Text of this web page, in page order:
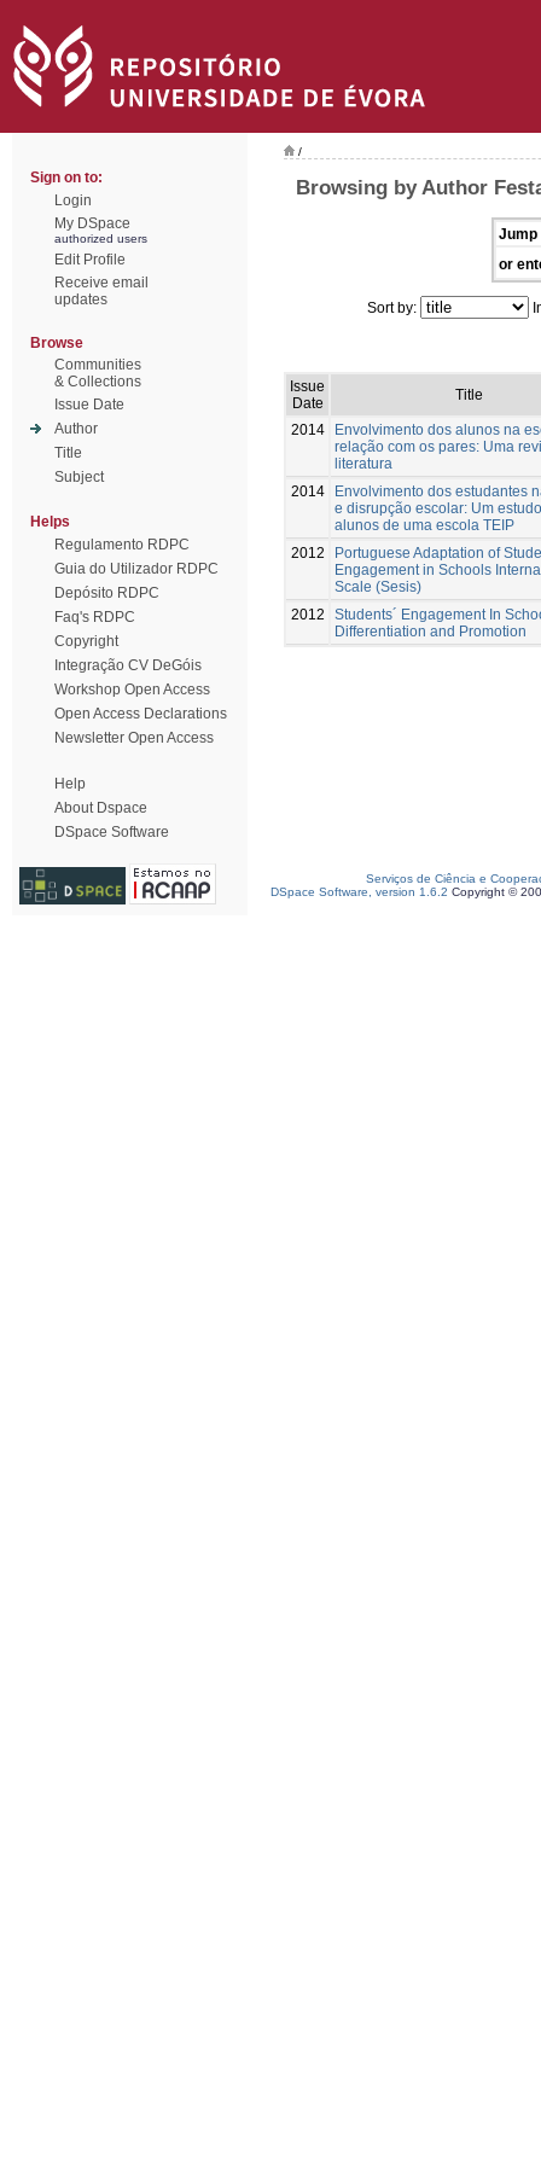
Sign on to:
Login
My DSpace
authorized users
Edit Profile
Receive email
updates
Browse
Communities
& Collections
Issue Date
Author
Title
Subject
Helps
Regulamento RDPC
Guia do Utilizador RDPC
Depósito RDPC
Faq's RDPC
Copyright
Integração CV DeGóis
Workshop Open Access
Open Access Declarations
Newsletter Open Access
Help
About Dspace
DSpace Software
/
Browsing by Author
Jump
or
Sort by:
Issue
Date
Title
2014
Envolvimento dos alunos na
relação com os pares: Uma
literatura
2014
Envolvimento dos estudantes
e disrupção escolar: Um
alunos de uma escola TEIP
2012
Portuguese Adaptation of
Engagement in Schools
Scale (Sesis)
2012
Students´ Engagement In
Differentiation and Promotion
Serviços de Ciência e
DSpace Software, version 1.6.2 Copyright ©